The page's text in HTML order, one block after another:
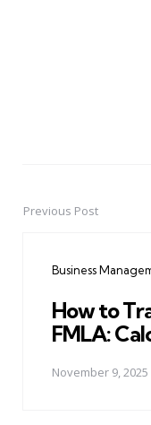
PostPrevious Post
Business
How to
FMLA:
November 9, 2025